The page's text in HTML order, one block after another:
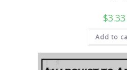
$3.33
Add to